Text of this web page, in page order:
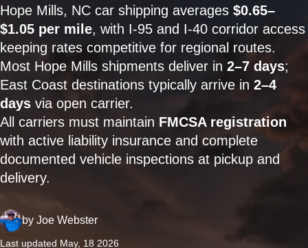
Hope Mills, NC car shipping averages $0.65–
$1.05 per mile, with I-95 and I-40 corridor access
keeping rates competitive for regional routes.
Most Hope Mills shipments deliver in 2–7 days;
East Coast destinations typically arrive in 2–4
days via open carrier.
All carriers must maintain FMCSA registration
with active liability insurance and complete
documented vehicle inspections at pickup and
delivery.
by Joe Webster
Last updated May, 18 2026